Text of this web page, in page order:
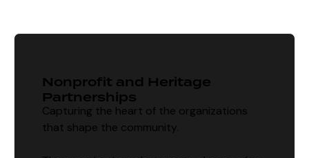
Nonprofit and Heritage
Partnerships
Capturing the heart of the organizations
that shape the community.